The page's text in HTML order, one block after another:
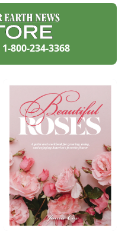
than pests or
diseases.
1-800-234-3368